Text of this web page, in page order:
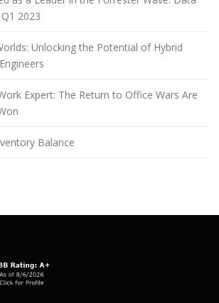
2023
Unlocking the Potential of Hybrid
Expert: The Return to Office Wars Are
Balance